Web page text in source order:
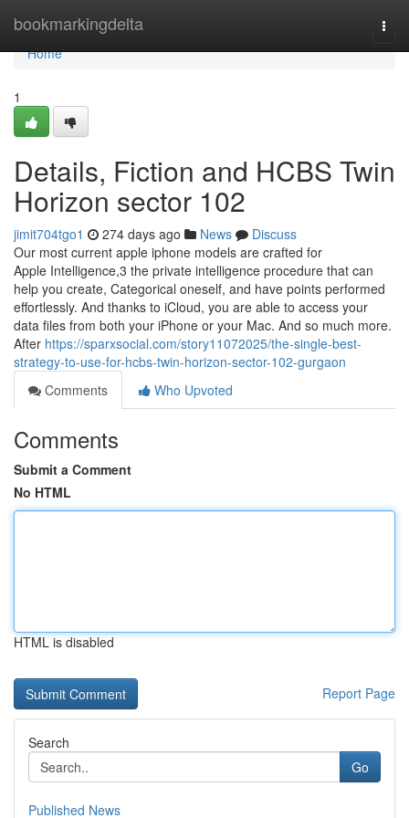
bookmarkingdelta
Home
Home
1
Details, Fiction and HCBS Twin
Horizon sector 102
jimit704tgo1 274 days ago News
Discuss
Our most current apple iphone models are crafted for
Apple Intelligence,3 the private intelligence procedure that can
help you create, Categorical oneself, and have points performed
effortlessly. And thanks to iCloud, you are able to access your
data files from both your iPhone or your Mac. And so m⁠u⁠c⁠h⁠ ⁠m⁠o⁠r⁠e⁠.
After https://sparxsocial.com/story11072025/the-single-best-
strategy-to-use-for-hcbs-twin-horizon-sector-102-gurgaon
Comments
Who Upvoted
Comments
Submit a Comment
No HTML
HTML is disabled
Report Page
Search
Go
Published News